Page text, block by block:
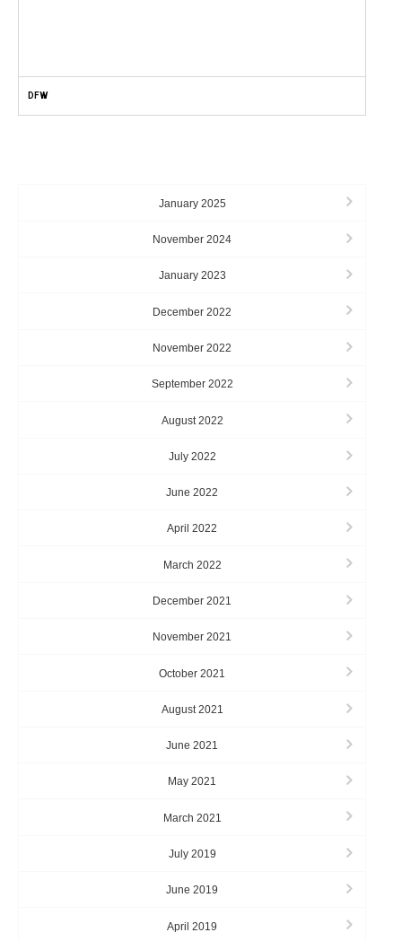
DFW
January 2025
November 2024
January 2023
December 2022
November 2022
September 2022
August 2022
July 2022
June 2022
April 2022
March 2022
December 2021
November 2021
October 2021
August 2021
June 2021
May 2021
March 2021
July 2019
June 2019
April 2019